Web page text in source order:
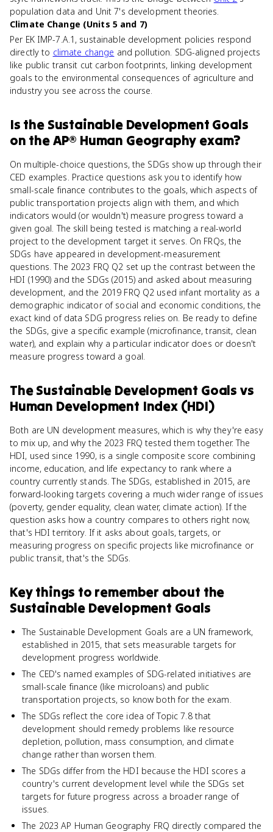
population data and Unit 7's development theories.
Climate Change (Units 5 and 7)
Per EK IMP-7.A.1, sustainable development policies respond
directly to climate change and pollution. SDG-aligned projects
like public transit cut carbon footprints, linking development
goals to the environmental consequences of agriculture and
industry you see across the course.
Is the Sustainable Development Goals
on theAP® Human Geography exam?
On multiple-choice questions, the SDGs show up through their
CED examples. Practice questions ask you to identify how
small-scale finance contributes to the goals, which aspects of
public transportation projects align with them, and which
indicators would (or wouldn't) measure progress toward a
given goal. The skill being tested is matching a real-world
project to the development target it serves. On FRQs, the
SDGs have appeared in development-measurement
questions. The 2023 FRQ Q2 set up the contrast between the
HDI (1990) and the SDGs (2015) and asked about measuring
development, and the 2019 FRQ Q2 used infant mortality as a
demographic indicator of social and economic conditions, the
exact kind of data SDG progress relies on. Be ready to define
the SDGs, give a specific example (microfinance, transit, clean
water), and explain why a particular indicator does or doesn't
measure progress toward a goal.
The Sustainable Development Goals vs
Human Development Index (HDI)
Both are UN development measures, which is why they're easy
to mix up, and why the 2023 FRQ tested them together. The
HDI, used since 1990, is a single composite score combining
income, education, and life expectancy to rank where a
country currently stands. The SDGs, established in 2015, are
forward-looking targets covering a much wider range of issues
(poverty, gender equality, clean water, climate action). If the
question asks how a country compares to others right now,
that's HDI territory. If it asks about goals, targets, or
measuring progress on specific projects like microfinance or
public transit, that's the SDGs.
Key things to remember about the
Sustainable Development Goals
The Sustainable Development Goals are a UN framework,
established in 2015, that sets measurable targets for
development progress worldwide.
The CED's named examples of SDG-related initiatives are
small-scale finance (like microloans) and public
transportation projects, so know both for the exam.
The SDGs reflect the core idea of Topic 7.8 that
development should remedy problems like resource
depletion, pollution, mass consumption, and climate
change rather than worsen them.
The SDGs differ from the HDI because the HDI scores a
country's current development level while the SDGs set
targets for future progress across a broader range of
issues.
The 2023 AP Human Geography FRQ directly compared the